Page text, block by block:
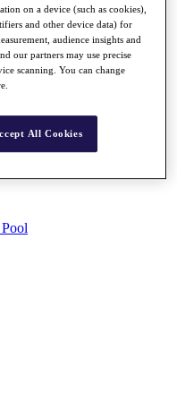
on a device (such as cookies),
and other device data) for
audience insights and
our partners may use precise
scanning. You can change
All Cookies